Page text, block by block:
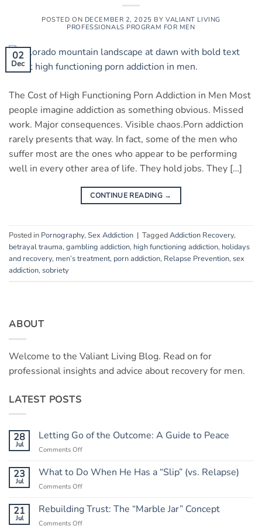
POSTED ON DECEMBER 2, 2025 BY VALIANT LIVING
PROFESSIONALS PROGRAM FOR MEN
02
Dec
The Cost of High Functioning Porn Addiction in Men Most
people imagine addiction as something obvious. Missed
work. Major consequences. Visible chaos.Porn addiction
rarely presents that way. In fact, some of the men who
suffer most are the ones who appear to be performing
well in every other area of life. They hold jobs. They […]
CONTINUE READING →
Posted in Pornography, Sex Addiction | TaggedAddiction Recovery,
betrayal trauma, gambling addiction, high functioning addiction, holidays
and recovery, men’s treatment, porn addiction, Relapse Prevention, sex
addiction, sobriety
ABOUT
Welcome to the Valiant Living Blog. Read on for
professional insights and advice about recovery for men.
LATEST POSTS
28
Jul
Letting Go of the Outcome: A Guide to Peace
Comments Offon
Go
A
Guide
23
Jul
What to Do When He Has a “Slip” (vs. Relapse)
Comments Offon
to
Do
21
Jul
Rebuilding Trust: The “Marble Jar” Concept
Comments Offon